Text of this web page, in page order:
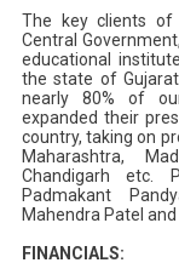
The key clients of
Central
educational
the state of
nearly 80% of
expanded their
country, taking on
Maharashtra,
Chandigarh etc.
Padmakant
Mahendra Patel and
FINANCIALS: